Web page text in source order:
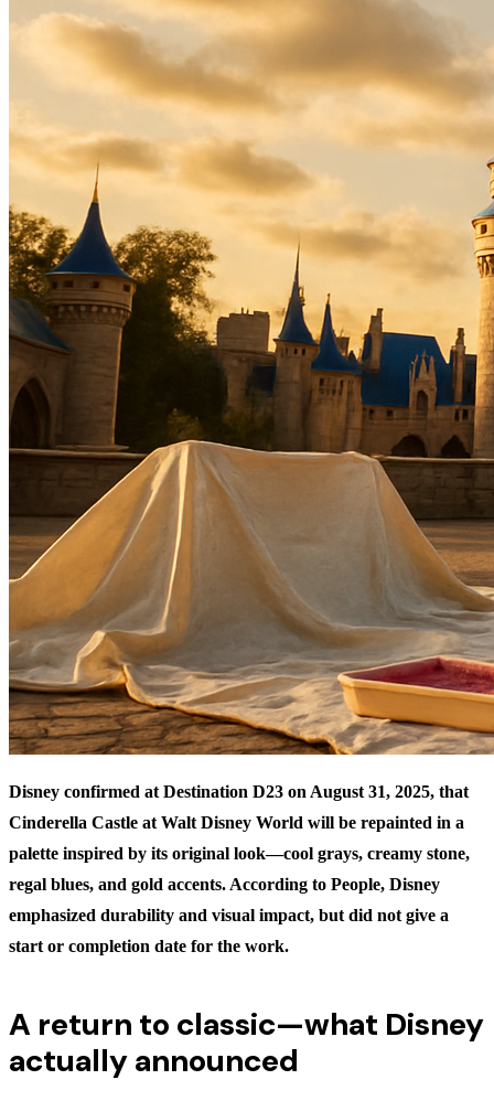
Disney confirmed at Destination D23 on August 31, 2025, that
Cinderella Castle at Walt Disney World will be repainted in a
palette inspired by its original look—cool grays, creamy stone,
regal blues, and gold accents. According to People, Disney
emphasized durability and visual impact, but did not give a
start or completion date for the work.
A return to classic—what Disney
actually announced